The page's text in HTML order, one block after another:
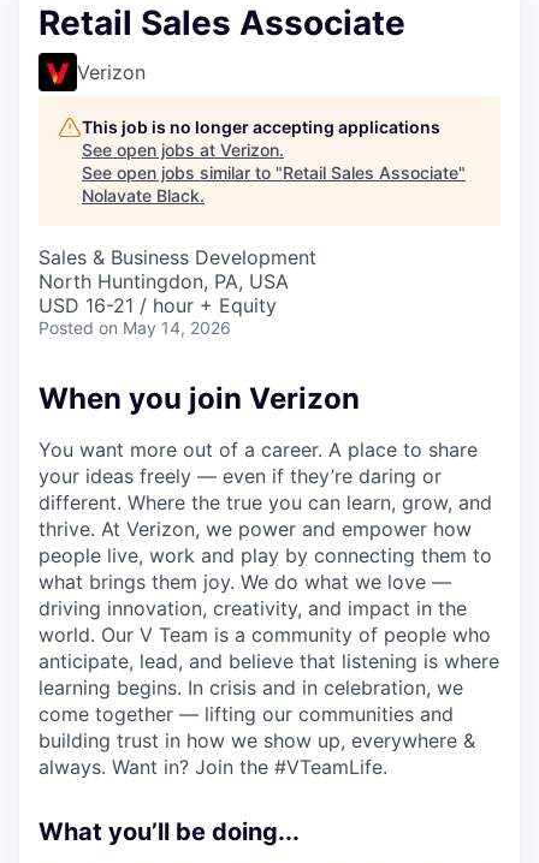
Retail Sales Associate
Verizon
This job is no longer accepting applications
See open jobs at Verizon.
See open jobs similar to "Retail Sales Associate"
Nolavate Black.
Sales & Business Development
North Huntingdon, PA, USA
USD 16-21 / hour + Equity
Posted on May 14, 2026
When you join Verizon
You want more out of a career. A place to share
your ideas freely — even if they’re daring or
different. Where the true you can learn, grow, and
thrive. At Verizon, we power and empower how
people live, work and play by connecting them to
what brings them joy. We do what we love —
driving innovation, creativity, and impact in the
world. Our V Team is a community of people who
anticipate, lead, and believe that listening is where
learning begins. In crisis and in celebration, we
come together — lifting our communities and
building trust in how we show up, everywhere &
always. Want in? Join the #VTeamLife.
What you’ll be doing...